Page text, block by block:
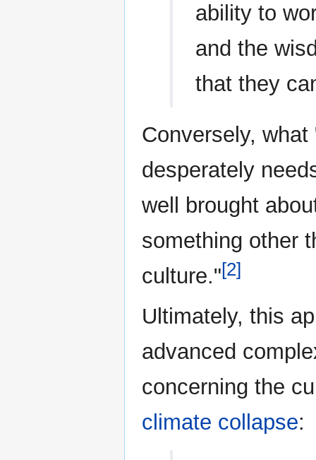
ability to
and the
that they
Conversely,
desperately
well brought
something other
culture."[2]
Ultimately, this
advanced
concerning the
climate collapse: